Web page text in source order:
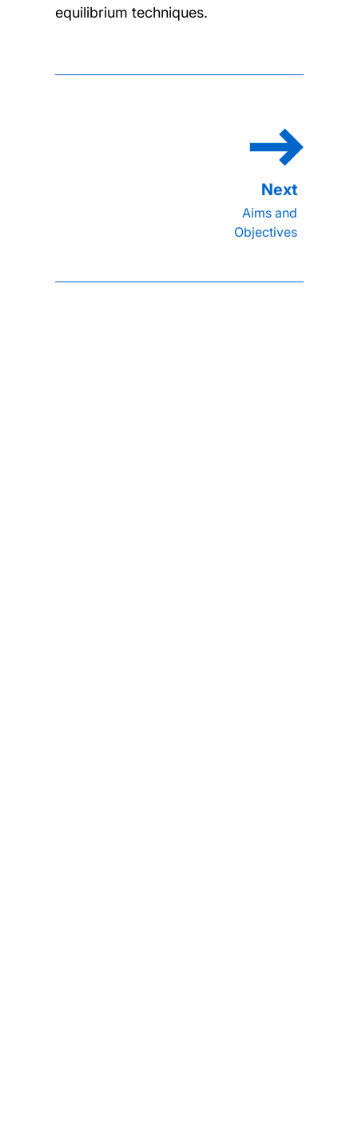
equilibrium techniques.
Aims and
Objectives